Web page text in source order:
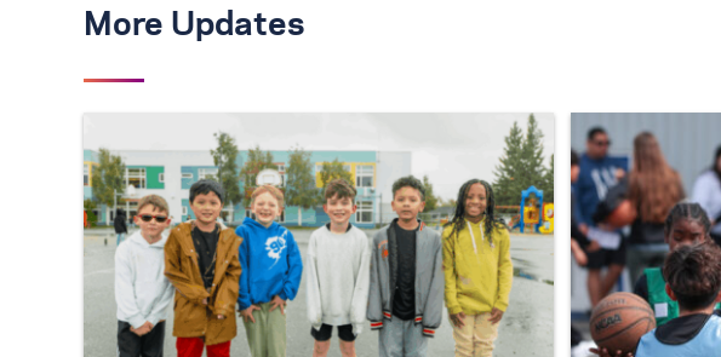
More Updates